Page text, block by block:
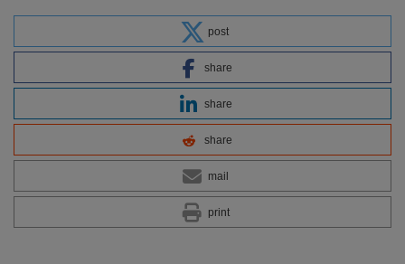
post
share
share
share
mail
print